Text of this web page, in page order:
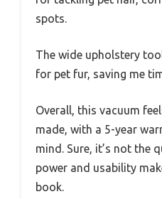
spots.
The wide upholstery
for pet fur, saving me
Overall, this vacuum
made, with a 5-year
mind. Sure, it’s not the
power and usability
book.